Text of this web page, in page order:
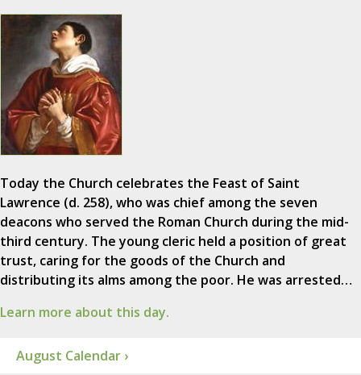
Today the Church celebrates the Feast of Saint
Lawrence (d. 258), who was chief among the seven
deacons who served the Roman Church during the mid-
third century. The young cleric held a position of great
trust, caring for the goods of the Church and
distributing its alms among the poor. He was arrested…
Learn more about this day.
August Calendar ›